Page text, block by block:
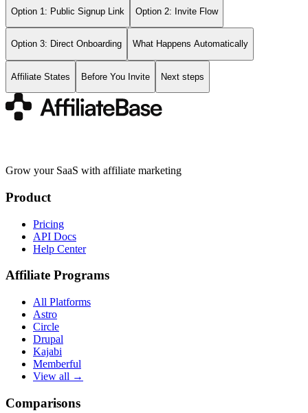
Option 1: Public Signup Link Option 2: Invite Flow
Option 3: Direct Onboarding What Happens Automatically
Affiliate States Before You Invite Next steps
Grow your SaaS with affiliate marketing
Product
Pricing
API Docs
Help Center
Affiliate Programs
All Platforms
Astro
Circle
Drupal
Kajabi
Memberful
View all →
Comparisons